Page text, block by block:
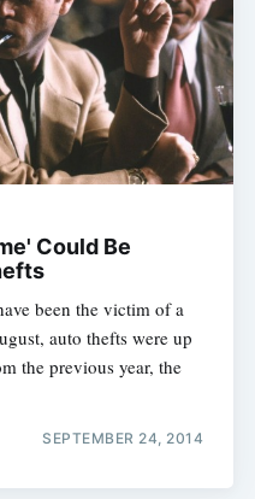
Could Be
been the victim of a
auto thefts were up
the previous year, the
SEPTEMBER 24, 2014